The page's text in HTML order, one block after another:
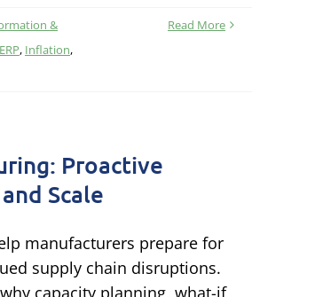
&
ERP, Inflation,
Read More
Proactive
Scale
manufacturers prepare for
supply chain disruptions.
capacity planning, what-if